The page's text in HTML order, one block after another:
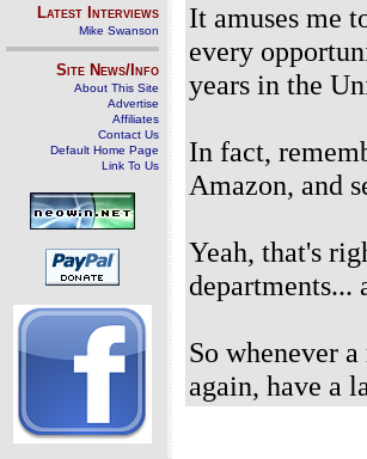
Latest Interviews
Mike Swanson
Site News/Info
About This Site
Advertise
Affiliates
Contact Us
Default Home Page
Link To Us
It amuses me
every
years in the
In fact,
Amazon, and
Yeah, that's
So whenever
again, have a